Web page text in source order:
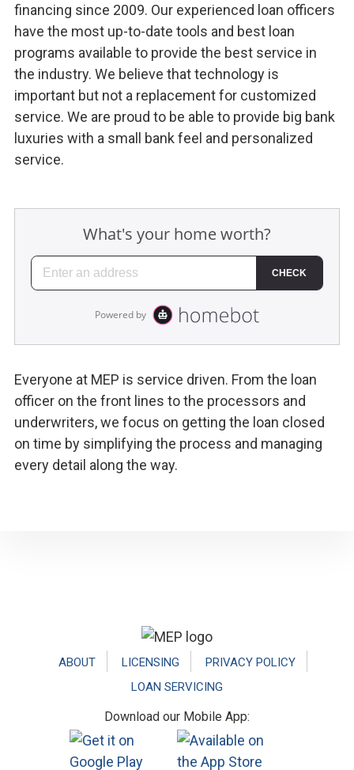
financing since 2009. Our experienced loan officers
have the most up-to-date tools and best loan
programs available to provide the best service in
the industry. We believe that technology is
important but not a replacement for customized
service. We are proud to be able to provide big bank
luxuries with a small bank feel and personalized
service.
Everyone at MEP is service driven. From the loan
officer on the front lines to the processors and
underwriters, we focus on getting the loan closed
on time by simplifying the process and managing
every detail along the way.
ABOUT LICENSING
PRIVACY POLICY
LOAN SERVICING
Download our Mobile App: